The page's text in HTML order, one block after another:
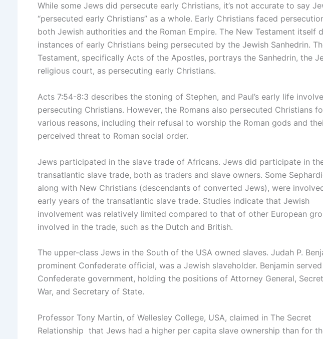
While some Jews did persecute early Christians, it’s not accurate to say
“persecuted early Christians” as a whole. Early Christians faced
both Jewish authorities and the Roman Empire. The New Testament itself
instances of early Christians being persecuted by the Jewish Sanhedrin.
Testament, specifically Acts of the Apostles, portrays the Sanhedrin, the
religious court, as persecuting early Christians.
Acts 7:54-8:3 describes the stoning of Stephen, and Paul’s early life
persecuting Christians. However, the Romans also persecuted Christians
various reasons, including their refusal to worship the Roman gods and
perceived threat to Roman social order.
Jews participated in the slave trade of Africans. Jews did participate in
transatlantic slave trade, both as traders and slave owners. Some
along with New Christians (descendants of converted Jews), were
early years of the transatlantic slave trade. Studies indicate that Jewish
involvement was relatively limited compared to that of other European
involved in the trade, such as the Dutch and British.
The upper-class Jews in the South of the USA owned slaves. Judah P.
prominent Confederate official, was a Jewish slaveholder. Benjamin
Confederate government, holding the positions of Attorney General,
War, and Secretary of State.
Professor Tony Martin, of Wellesley College, USA, claimed in The Secret
Relationship that Jews had a higher per capita slave ownership than for